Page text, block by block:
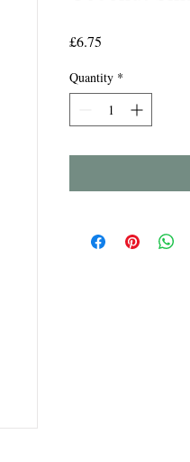
£6.75
Quantity *